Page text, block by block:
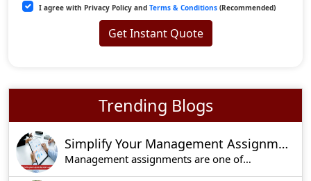
I agree with Privacy Policy and Terms & Conditions (Recommended)
Get Instant Quote
Trending Blogs
Simplify Your Management Assignment: Key Preparation Strategies
Management assignments are one of the key elemen